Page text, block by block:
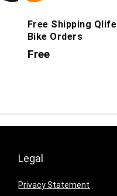
Free Shipping Qlife
Bike Orders
Free
Legal
Privacy Statement